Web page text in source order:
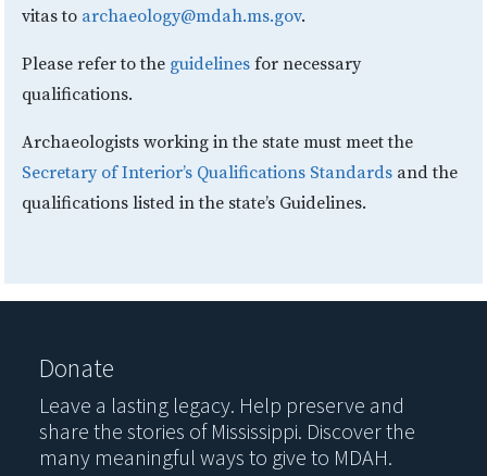
vitas to archaeology@mdah.ms.gov.
Please refer to the guidelines for necessary
qualifications.
Archaeologists working in the state must meet the
Secretary of Interior’s Qualifications Standards and the
qualifications listed in the state’s Guidelines.
Donate
Leave a lasting legacy. Help preserve and
share the stories of Mississippi. Discover the
many meaningful ways to give to MDAH.